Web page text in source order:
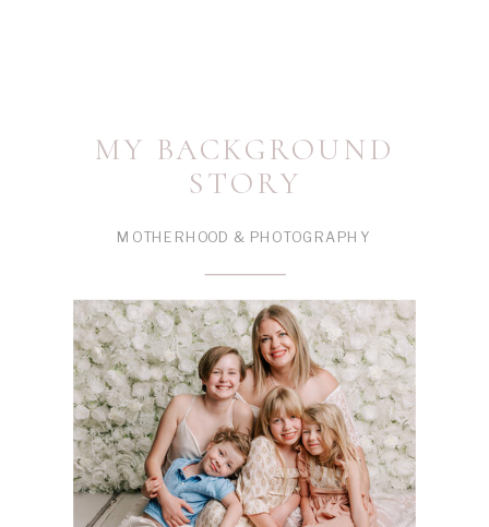
MOTHERHOOD & PHOTOGRAPHY
MY BACKGROUND
STORY